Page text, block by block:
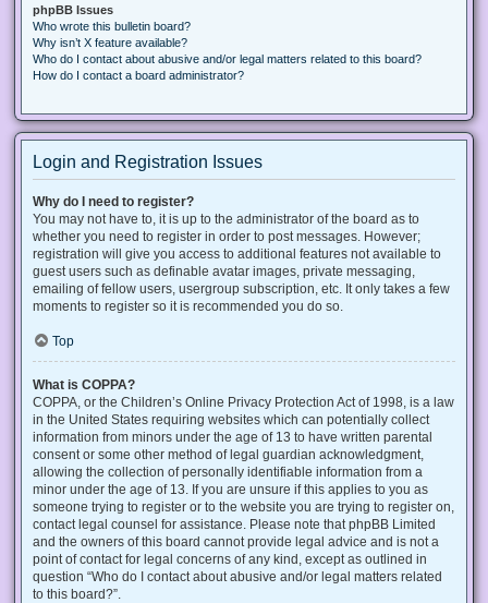
phpBB Issues
Who wrote this bulletin board?
Why isn’t X feature available?
Who do I contact about abusive and/or legal matters related to this board?
How do I contact a board administrator?
Login and Registration Issues
Why do I need to register?
You may not have to, it is up to the administrator of the board as to
whether you need to register in order to post messages. However;
registration will give you access to additional features not available to
guest users such as definable avatar images, private messaging,
emailing of fellow users, usergroup subscription, etc. It only takes a few
moments to register so it is recommended you do so.
Top
What is COPPA?
COPPA, or the Children’s Online Privacy Protection Act of 1998, is a law
in the United States requiring websites which can potentially collect
information from minors under the age of 13 to have written parental
consent or some other method of legal guardian acknowledgment,
allowing the collection of personally identifiable information from a
minor under the age of 13. If you are unsure if this applies to you as
someone trying to register or to the website you are trying to register on,
contact legal counsel for assistance. Please note that phpBB Limited
and the owners of this board cannot provide legal advice and is not a
point of contact for legal concerns of any kind, except as outlined in
question “Who do I contact about abusive and/or legal matters related
to this board?”.